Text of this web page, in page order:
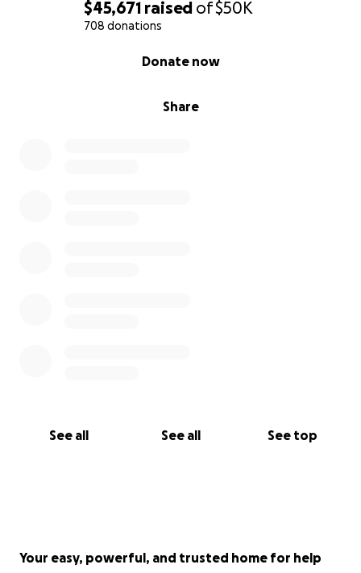
$45,671 raised of$50K
708 donations
Share
Donate now
See all See all See top
Thank you,
Your easy, powerful, and trusted home for help